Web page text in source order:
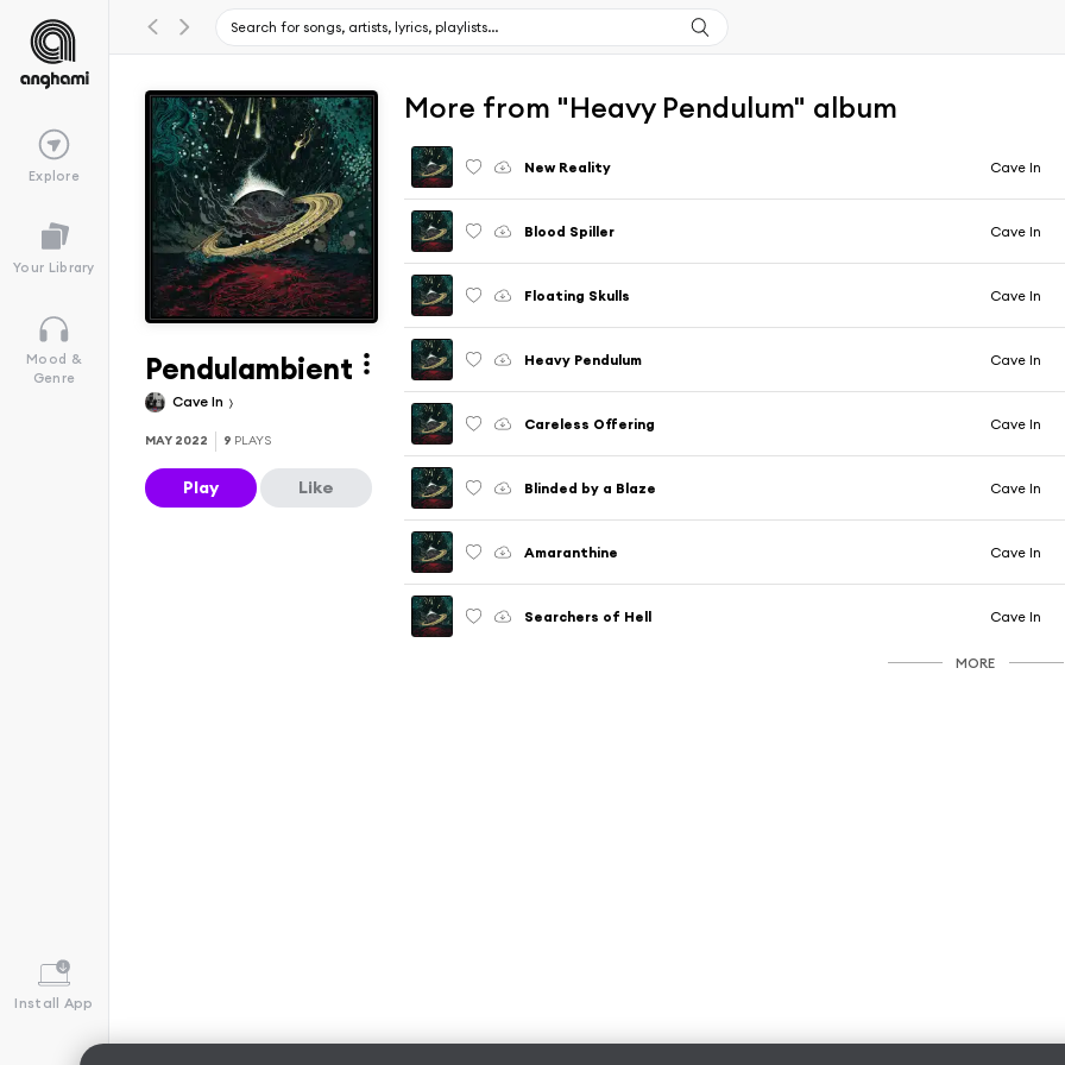
Explore
Your Library
Mood &
Genre
Install App
Pendulambient
Cave In
MAY 2022 9 PLAYS
Play Like
More from "Heavy Pendulum" album
New Reality Cave In
Blood Spiller Cave In
Floating Skulls Cave In
Heavy Pendulum Cave In
Careless Offering Cave In
Blinded by a Blaze Cave In
Amaranthine Cave In
Searchers of Hell Cave In
MORE